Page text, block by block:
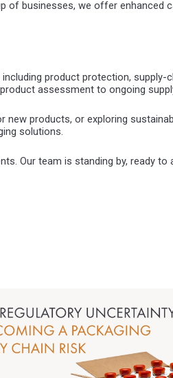
of businesses, we offer enhanced
product protection, supply-
assessment to ongoing
products, or exploring
solutions.
Our team is standing by, ready